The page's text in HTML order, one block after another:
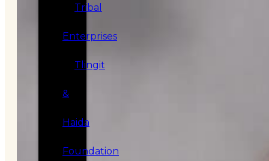
Tribal
Enterprises
Tlingit
&
Haida
Foundation